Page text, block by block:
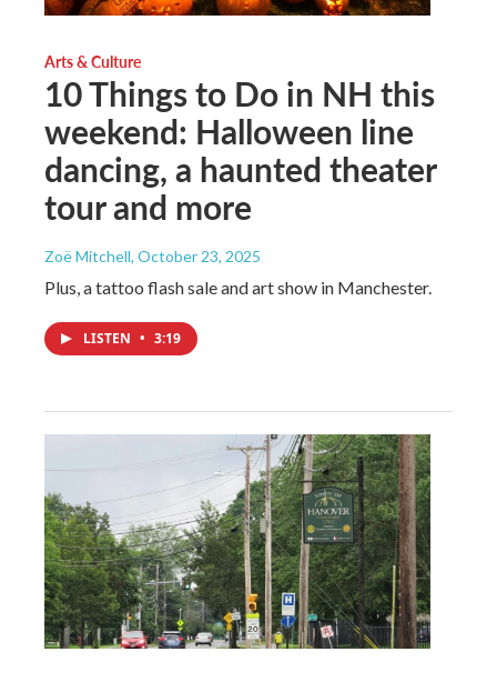
Arts & Culture
10 Things to Do in NH this
weekend: Halloween line
dancing, a haunted theater
tour and more
Zoë Mitchell, October 23, 2025
Plus, a tattoo flash sale and art show in Manchester.
LISTEN • 3:19